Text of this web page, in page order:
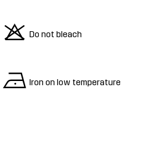
o Do not bleach
n Iron on low temperature